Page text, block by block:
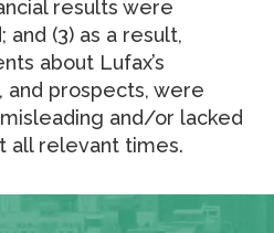
results were
(3) as a result,
about Lufax’s
and prospects, were
and/or lacked
all relevant times.